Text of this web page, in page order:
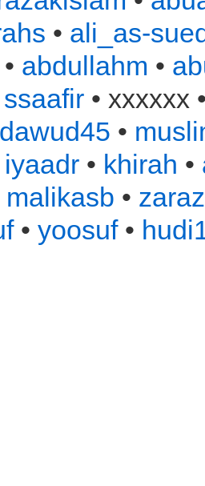
• ali_as-
• abdullahm •
ssaafir • xxxxxx
dawud45 •
iyaadr • khirah •
malikasb •
• yoosuf•